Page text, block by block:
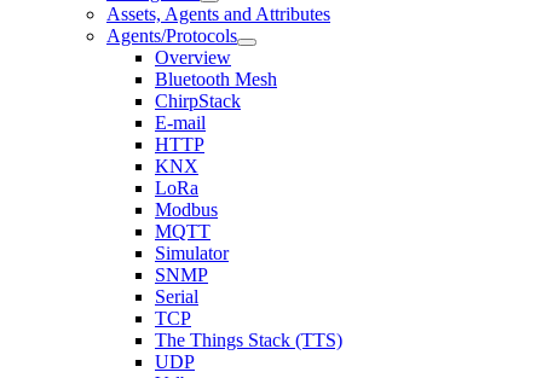
Assets, Agents and Attributes
Agents/Protocols
Overview
Bluetooth Mesh
ChirpStack
E-mail
HTTP
KNX
LoRa
Modbus
MQTT
Simulator
SNMP
Serial
TCP
The Things Stack (TTS)
UDP